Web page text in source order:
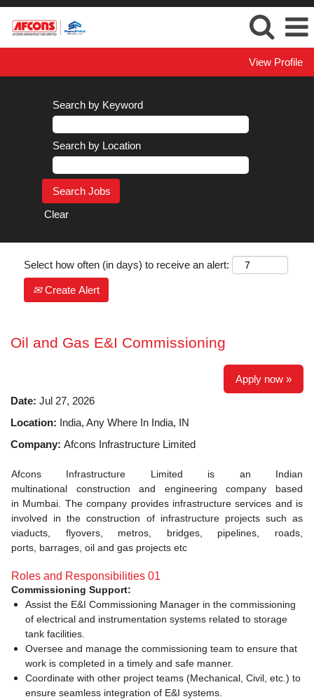
View Profile
Search by Keyword
Search by Location
Clear
Select how often (in days) to receive an alert:
Create Alert
Oil and Gas E&I Commissioning
Apply now »
Date: Jul 27, 2026
Location: India, Any Where In India, IN
Company: Afcons Infrastructure Limited
Afcons Infrastructure Limited is an Indian
multinational construction and engineering company based
in Mumbai. The company provides infrastructure services and is
involved in the construction of infrastructure projects such as
viaducts, flyovers, metros, bridges, pipelines, roads,
ports, barrages, oil and gas projects etc
Roles and Responsibilities 01
Commissioning Support:
Assist the E&I Commissioning Manager in the commissioning
of electrical and instrumentation systems related to storage
tank facilities.
Oversee and manage the commissioning team to ensure that
work is completed in a timely and safe manner.
Coordinate with other project teams (Mechanical, Civil, etc.) to
ensure seamless integration of E&I systems.